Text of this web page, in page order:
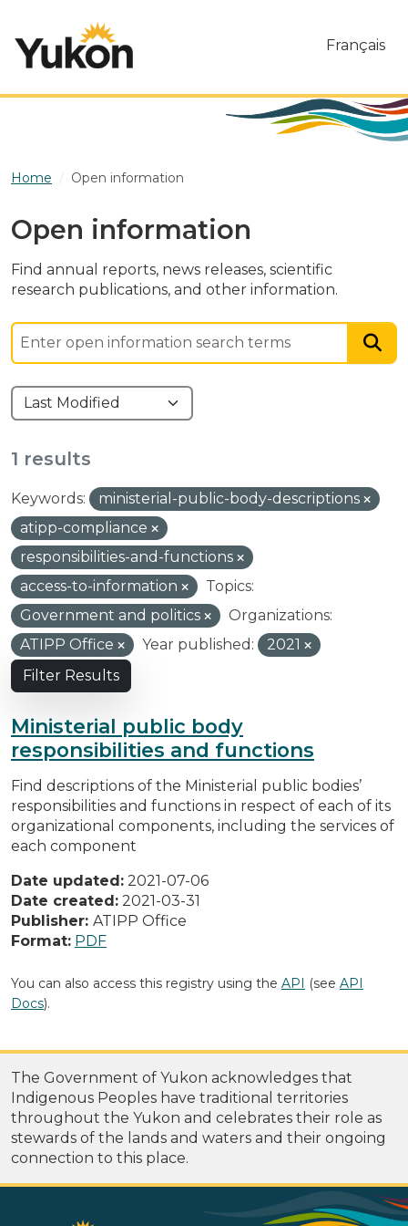
Français
Home Open information
Open information
Find annual reports, news releases, scientific
research publications, and other information.
1 results
Keywords:
ministerial-public-body-descriptions
atipp-compliance
responsibilities-and-functions
access-to-information
Topics:
Government and politics
Organizations:
ATIPP Office
Year published:
2021
Filter Results
Ministerial public body
responsibilities and functions
Find descriptions of the Ministerial public bodies’
responsibilities and functions in respect of each of its
organizational components, including the services of
each component
Date updated: 2021-07-06
Date created: 2021-03-31
Publisher: ATIPP Office
Format: PDF
You can also access this registry using the API (see API
Docs).
The Government of Yukon acknowledges that
Indigenous Peoples have traditional territories
throughout the Yukon and celebrates their role as
stewards of the lands and waters and their ongoing
connection to this place.